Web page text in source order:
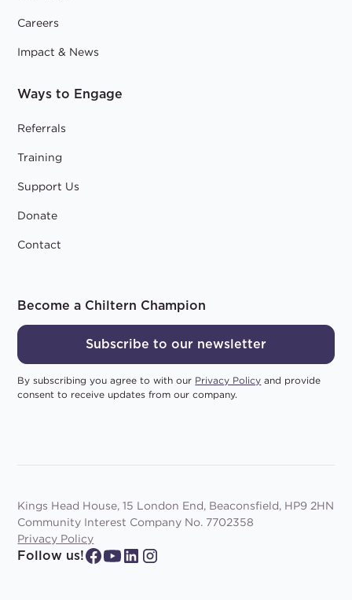
Careers
Impact & News
Ways to Engage
Referrals
Training
Support Us
Donate
Contact
Become a Chiltern Champion
Subscribe to our newsletter
By subscribing you agree to with our Privacy Policy and provide
consent to receive updates from our company.
Follow us!
Kings Head House, 15 London End, Beaconsfield, HP9 2HN
Community Interest Company No. 7702358
Privacy Policy